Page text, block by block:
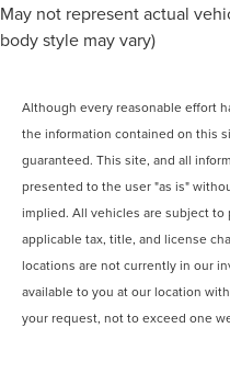
May not represent actual
body style may vary)
Although every reasonable effort
the information contained on this
guaranteed. This site, and all
presented to the user "as is"
implied. All vehicles are subject
applicable tax, title, and license
locations are not currently in our
available to you at our location
your request, not to exceed one